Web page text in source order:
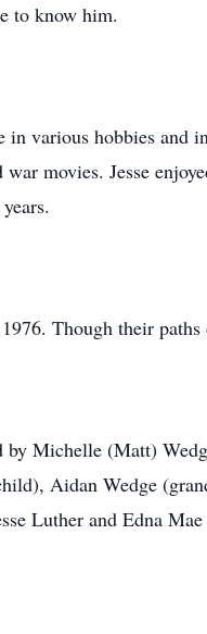
to know him.
in various hobbies
movies. Jesse
Though their
by Michelle (Matt)
Aidan Wedge
Luther and Edna